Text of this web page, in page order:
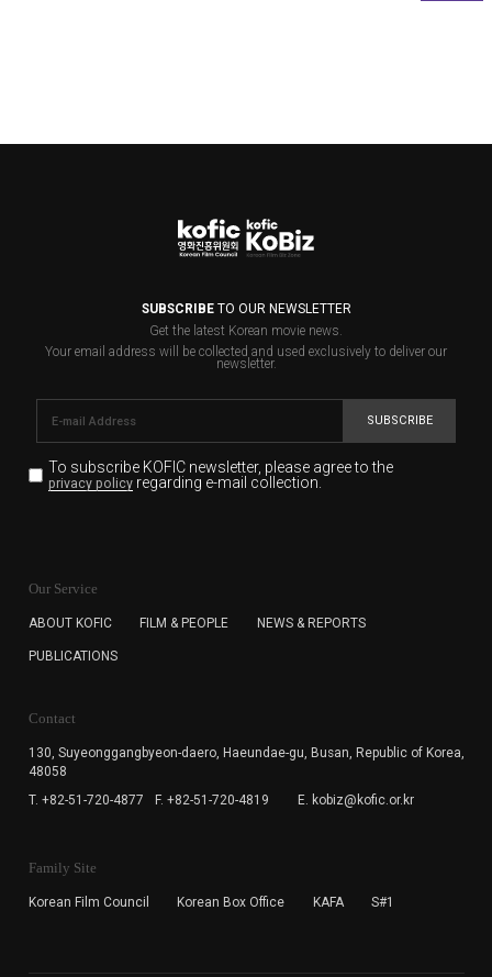
SUBSCRIBETO OUR NEWSLETTER
Get the latest Korean movie news.
Your email address will be collected and used exclusively to deliver our
newsletter.
SUBSCRIBE
To subscribe KOFIC newsletter, please agree to the
privacy policyregarding e-mail collection.
for the purpose of the newsletter delivery and will keep
subscription. The user has right to DENY the collection of
cannot subscribe to the KOFIC Newsletter.
Our Service
ABOUT KOFIC FILM & PEOPLE NEWS & REPORTS
PUBLICATIONS
Contact
130, Suyeonggangbyeon-daero, Haeundae-gu, Busan, Republic of Korea,
48058
T. +82-51-720-4877
F. +82-51-720-4819 E. kobiz@kofic.or.kr
Family Site
Korean Film Council Korean Box Office KAFA S#1